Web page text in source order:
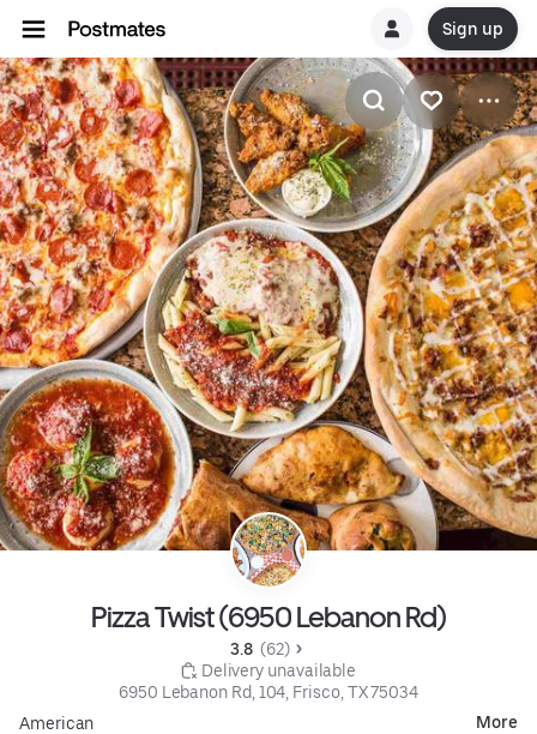
Sign up
Pizza Twist (6950 Lebanon Rd)
3.8 (62)
Delivery unavailable
6950 Lebanon Rd, 104, Frisco, TX 75034
American
More